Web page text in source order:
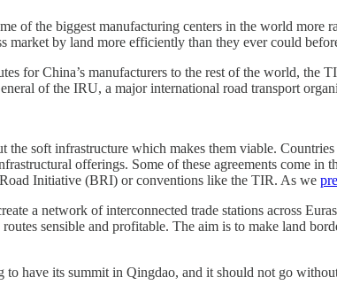
of the biggest manufacturing centers in the world
market by land more efficiently than they ever could
for China’s manufacturers to the rest of the world,
of the IRU, a major international road transport
soft infrastructure which makes them viable.
offerings. Some of these agreements come
Initiative (BRI) or conventions like the TIR. As we
a network of interconnected trade stations across
sensible and profitable. The aim is to make land
have its summit in Qingdao, and it should not go